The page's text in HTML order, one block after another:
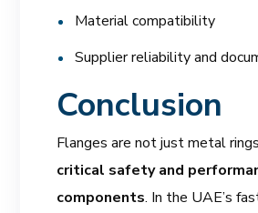
Material compatibility
Supplier reliability and
Conclusion
Flanges are not just metal
critical safety and
components. In the UAE’s